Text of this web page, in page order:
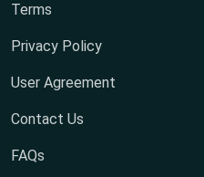
Terms
Privacy Policy
User Agreement
Contact Us
FAQs